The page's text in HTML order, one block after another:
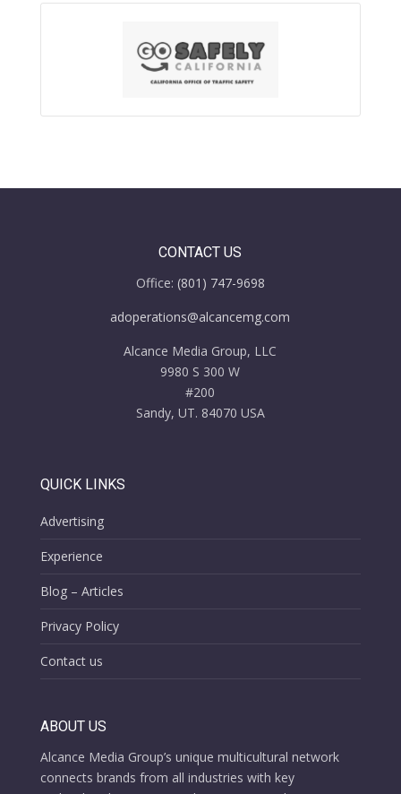
CONTACT US
Office: (801) 747-9698
adoperations@alcancemg.com
Alcance Media Group, LLC
9980 S 300 W
#200
Sandy, UT. 84070 USA
QUICK LINKS
Advertising
Experience
Blog – Articles
Privacy Policy
Contact us
ABOUT US
Alcance Media Group’s unique multicultural network
connects brands from all industries with key